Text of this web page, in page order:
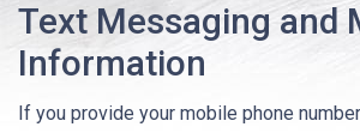
Text Messaging and
Information
If you provide your mobile phone